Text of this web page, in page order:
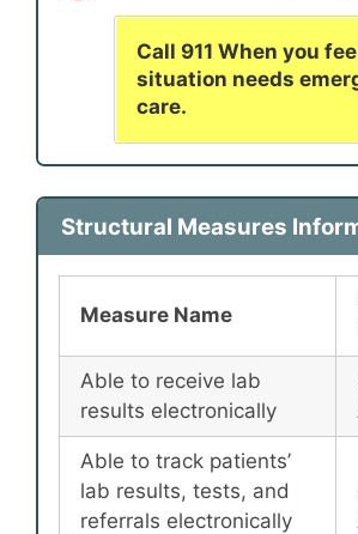
Call 911 When you
situation needs
care.
Structural Measures
Measure Name
Able to receive lab
results electronically
Able to track patients’
lab results, tests, and
referrals electronically